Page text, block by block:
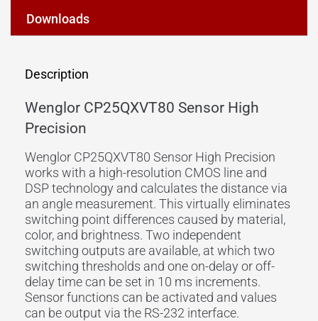
Downloads
Description
Wenglor CP25QXVT80 Sensor High
Precision
Wenglor CP25QXVT80 Sensor High Precision
works with a high-resolution CMOS line and
DSP technology and calculates the distance via
an angle measurement. This virtually eliminates
switching point differences caused by material,
color, and brightness. Two independent
switching outputs are available, at which two
switching thresholds and one on-delay or off-
delay time can be set in 10 ms increments.
Sensor functions can be activated and values
can be output via the RS-232 interface.